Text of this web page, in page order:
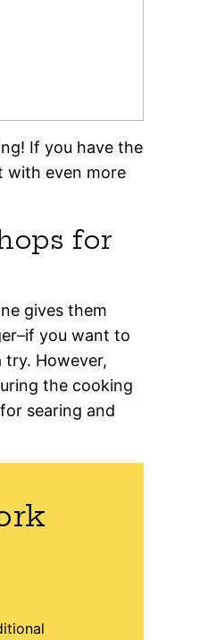
If you have the
with even more
for
gives them
you want to
However,
the cooking
searing and